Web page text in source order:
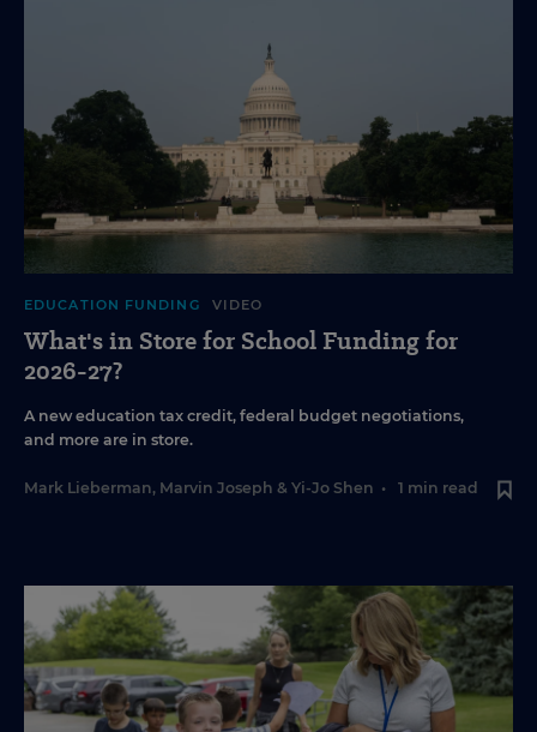
EDUCATION FUNDING VIDEO
What's in Store for School Funding for
2026-27?
A new education tax credit, federal budget negotiations,
and more are in store.
Mark Lieberman, Marvin Joseph & Yi-Jo Shen • 1 min read